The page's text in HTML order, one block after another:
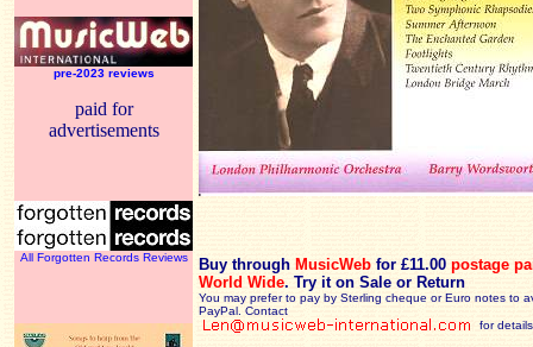
pre-2023 reviews
paid for
advertisements
All Forgotten Records Reviews Buy through MusicWeb for £11.00 postage
World Wide. Try it on Sale or Return
You may prefer to pay by Sterling cheque or Euro notes to
PayPal. Contact
for details